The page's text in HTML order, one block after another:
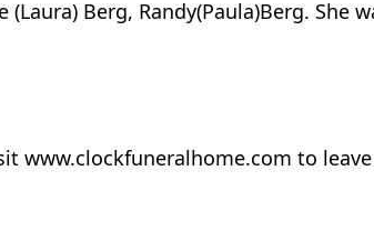
Berg, Randy(Paula)Berg. She
www.clockfuneralhome.com to